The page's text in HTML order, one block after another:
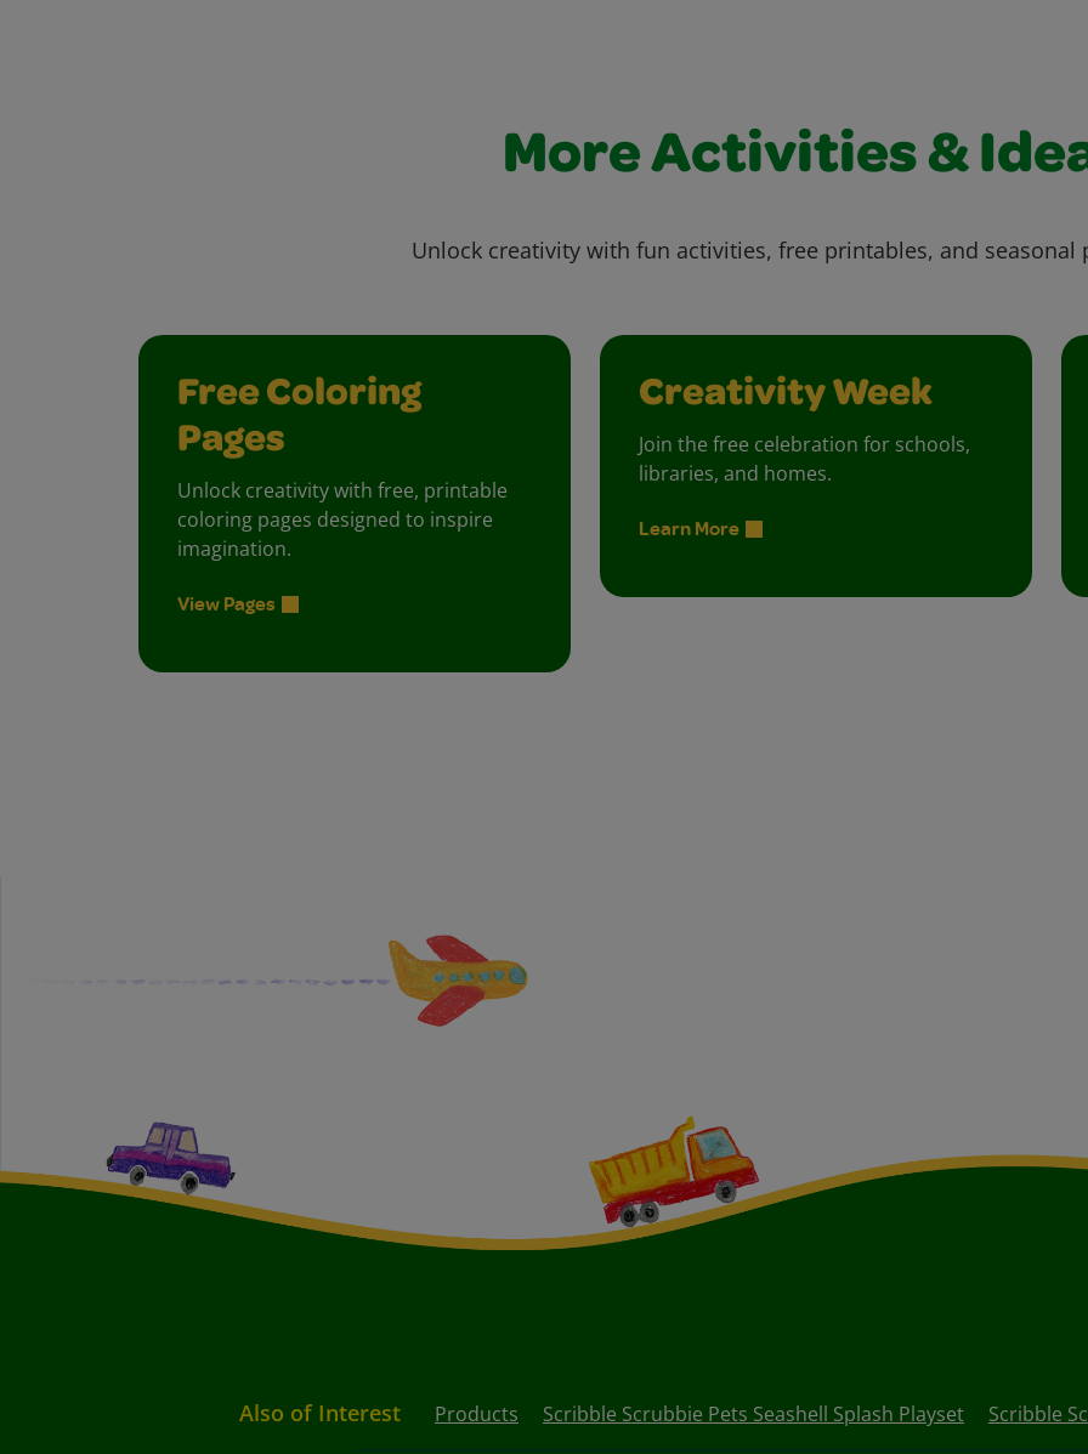
More Activities &
Unlock creativity with fun activities, free printables, and seasonal
Free Coloring
Pages
Unlock creativity with free, printable
coloring pages designed to inspire
imagination.
View Pages
Creativity Week
Join the free celebration for schools,
libraries, and homes.
Learn More
Also of Interest Products Scribble Scrubbie Pets Seashell Splash Playset Scribble